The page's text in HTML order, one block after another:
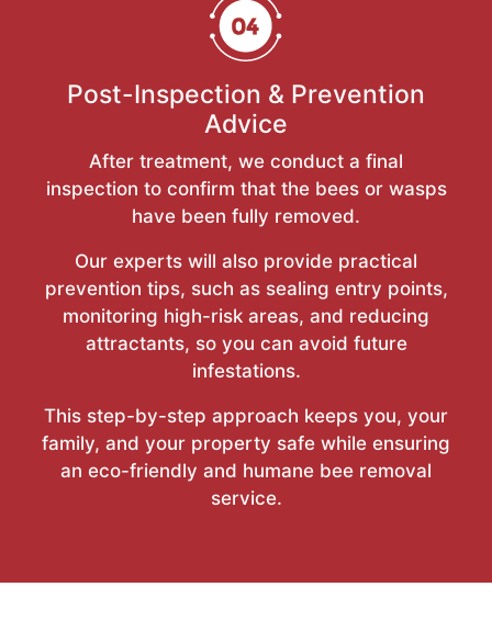
Post-Inspection & Prevention
Advice
After treatment, we conduct a final
inspection to confirm that the bees or wasps
have been fully removed.
Our experts will also provide practical
prevention tips, such as sealing entry points,
monitoring high-risk areas, and reducing
attractants, so you can avoid future
infestations.
This step-by-step approach keeps you, your
family, and your property safe while ensuring
an eco-friendly and humane bee removal
service.